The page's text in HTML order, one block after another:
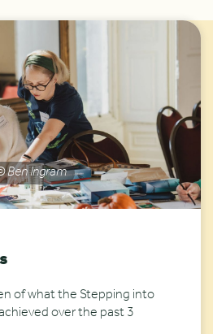
Ben Ingram
of what the Stepping into
over the past 3